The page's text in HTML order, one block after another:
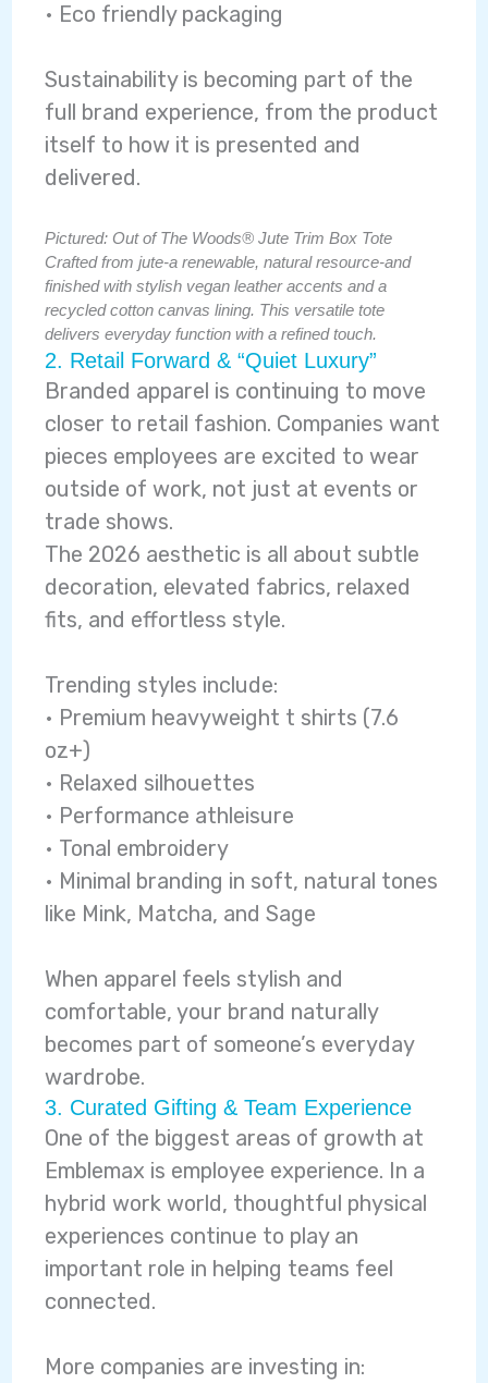
• Eco friendly packaging
Sustainability is becoming part of the
full brand experience, from the product
itself to how it is presented and
delivered.
Pictured: Out of The Woods® Jute Trim Box Tote
Crafted from jute-a renewable, natural resource-and
finished with stylish vegan leather accents and a
recycled cotton canvas lining. This versatile tote
delivers everyday function with a refined touch.
2. Retail Forward & “Quiet Luxury”
Branded apparel is continuing to move
closer to retail fashion. Companies want
pieces employees are excited to wear
outside of work, not just at events or
trade shows.
The 2026 aesthetic is all about subtle
decoration, elevated fabrics, relaxed
fits, and effortless style.
Trending styles include:
• Premium heavyweight t shirts (7.6
oz+)
• Relaxed silhouettes
• Performance athleisure
• Tonal embroidery
• Minimal branding in soft, natural tones
like Mink, Matcha, and Sage
When apparel feels stylish and
comfortable, your brand naturally
becomes part of someone’s everyday
wardrobe.
3. Curated Gifting & Team Experience
One of the biggest areas of growth at
Emblemax is employee experience. In a
hybrid work world, thoughtful physical
experiences continue to play an
important role in helping teams feel
connected.
More companies are investing in: